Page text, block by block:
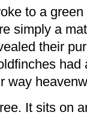
to a
simply a
their
had
way
It sits on